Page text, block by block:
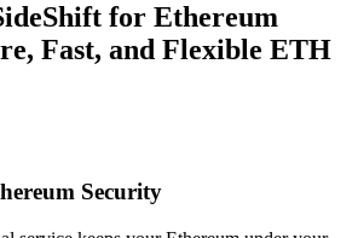
for Ethereum
Fast, and Flexible ETH
Security